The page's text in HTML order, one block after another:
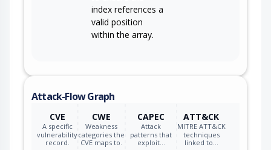
index references a
valid position
within the array.
Attack-Flow Graph
CVE
A specific
vulnerability
record.
CWE
Weakness
categories the
CVE maps to.
CAPEC
Attack
patterns that
exploit…
ATT&CK
MITRE ATT&CK
techniques
linked to…